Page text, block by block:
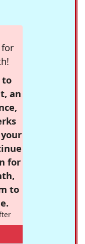
for
to
an
for
to